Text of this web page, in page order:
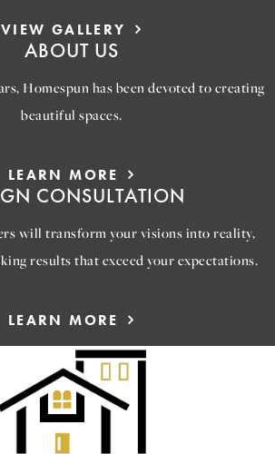
VIEW GALLERY
ABOUT US
Homespun has been devoted to creating
beautiful spaces.
LEARN MORE
CONSULTATION
will transform your visions into reality,
results that exceed your expectations.
LEARN MORE